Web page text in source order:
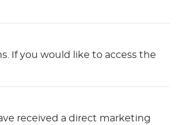
If you would like to access the
received a direct marketing